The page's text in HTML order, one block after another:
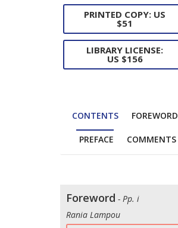
PRINTED COPY: US
$51
LIBRARY LICENSE:
US $156
CONTENTS FOREWORD
PREFACE COMMENTS
Foreword - Pp. i
Rania Lampou